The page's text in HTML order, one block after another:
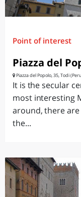
Point of interest
Piazza del
Piazza del Popolo, 35, Todi
It is the secular
most interesting
around, there
the...